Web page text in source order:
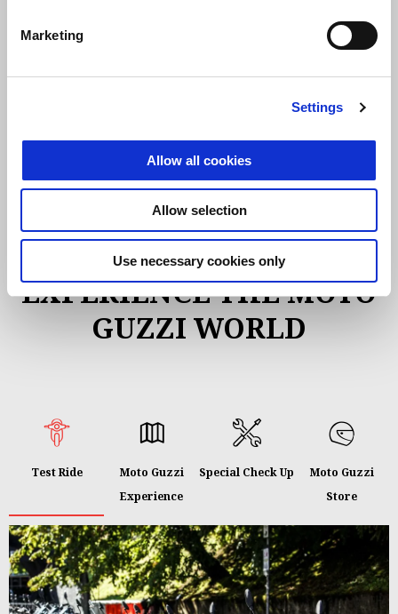
Marketing
Settings
Allow all cookies
Allow selection
Use necessary cookies only
SIGN UP
EXPERIENCE THE MOTO
GUZZI WORLD
Test Ride
Moto Guzzi
Experience
Special Check Up
Moto Guzzi
Store